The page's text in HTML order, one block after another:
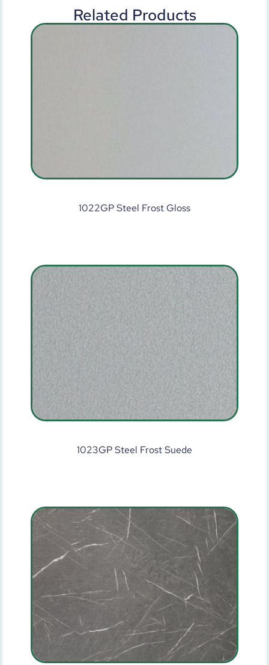
Related Products
1022GP Steel Frost Gloss
1023GP Steel Frost Suede